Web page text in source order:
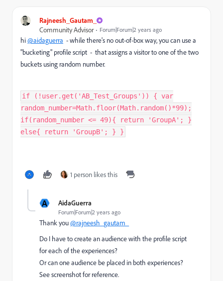
Rajneesh_Gautam_
Community Advisor
Forum|Forum|2 years ago
hi@aidaguerra - while there's no out-of-box way, you can use a
"bucketing" profile script - that assigns a visitor to one of the two
buckets using random number.
if (!user.get('AB_Test_Groups')) { var
random_number=Math.floor(Math.random()*99);
if(random_number <= 49){ return 'GroupA'; }
else{ return 'GroupB'; } }
1 person likes this
A AidaGuerra
Forum|Forum|2 years ago
Thank you@rajneesh_gautam_
Do I have to create an audience with the profile script
for each of the experiences?
Or can one audience be placed in both experiences?
See screenshot for reference.